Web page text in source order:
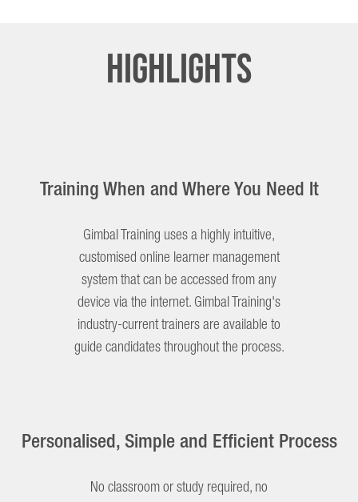
Highlights
Training When and Where You Need It
Gimbal Training uses a highly intuitive,
customised online learner management
system that can be accessed from any
device via the internet. Gimbal Training's
industry-current trainers are available to
guide candidates throughout the process.
Personalised, Simple and Efficient Process
No classroom or study required, no